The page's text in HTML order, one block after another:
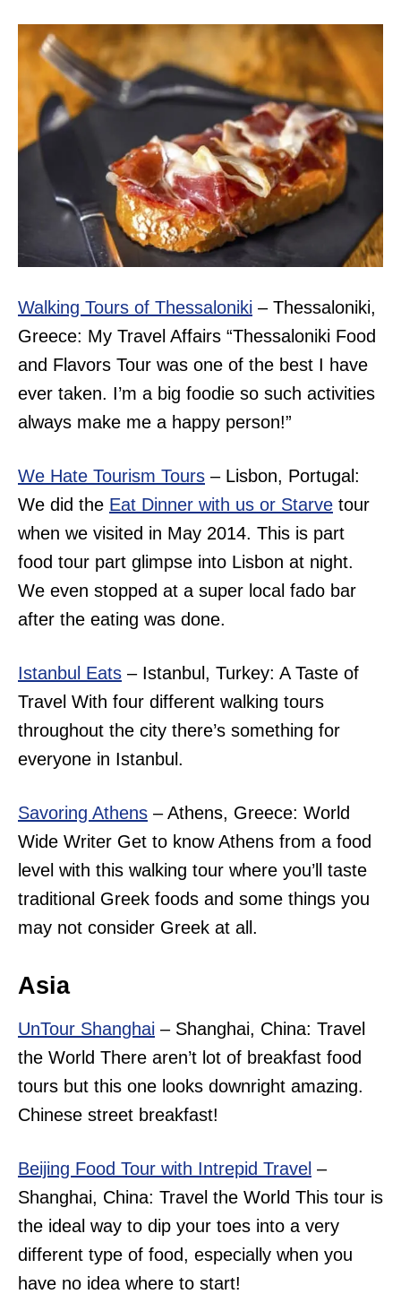
Walking Tours of Thessaloniki – Thessaloniki,
Greece: My Travel Affairs “Thessaloniki Food
and Flavors Tour was one of the best I have
ever taken. I’m a big foodie so such activities
always make me a happy person!”
We Hate Tourism Tours – Lisbon, Portugal:
We did the Eat Dinner with us or Starve tour
when we visited in May 2014. This is part
food tour part glimpse into Lisbon at night.
We even stopped at a super local fado bar
after the eating was done.
Istanbul Eats – Istanbul, Turkey: A Taste of
Travel With four different walking tours
throughout the city there’s something for
everyone in Istanbul.
Savoring Athens – Athens, Greece: World
Wide Writer Get to know Athens from a food
level with this walking tour where you’ll taste
traditional Greek foods and some things you
may not consider Greek at all.
Asia
UnTour Shanghai – Shanghai, China: Travel
the World There aren’t lot of breakfast food
tours but this one looks downright amazing.
Chinese street breakfast!
Beijing Food Tour with Intrepid Travel –
Shanghai, China: Travel the World This tour is
the ideal way to dip your toes into a very
different type of food, especially when you
have no idea where to start!